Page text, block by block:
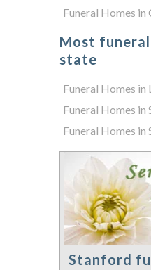
Funeral Homes in
Most
state
Funeral Homes in
Funeral Homes in
Funeral Homes in
Stanford